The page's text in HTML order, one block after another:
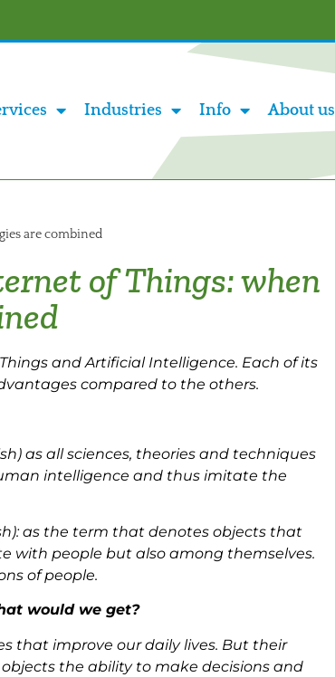
Industries Info About us
are combined
of Things: when
and Artificial Intelligence. Each of its
compared to the others.
as all sciences, theories and techniques
intelligence and thus imitate the
as the term that denotes objects that
with people but also among themselves.
of people.
would we get?
that improve our daily lives. But their
the ability to make decisions and